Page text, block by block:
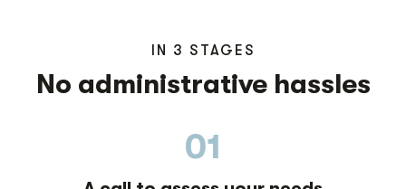
IN 3 STAGES
No administrative hassles
01